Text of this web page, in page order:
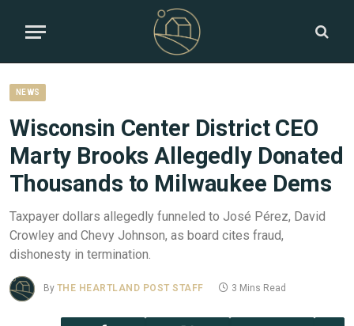
NEWS
Wisconsin Center District CEO
Marty Brooks Allegedly Donated
Thousands to Milwaukee Dems
Taxpayer dollars allegedly funneled to José Pérez, David
Crowley and Chevy Johnson, as board cites fraud,
dishonesty in termination.
By THE HEARTLAND POST STAFF 3 Mins Read